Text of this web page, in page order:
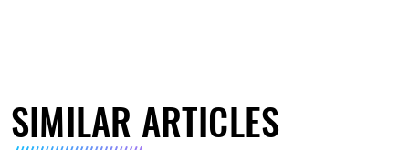
SIMILAR ARTICLES